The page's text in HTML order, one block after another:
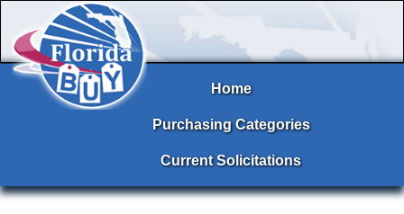
Home
Purchasing Categories
Current Solicitations